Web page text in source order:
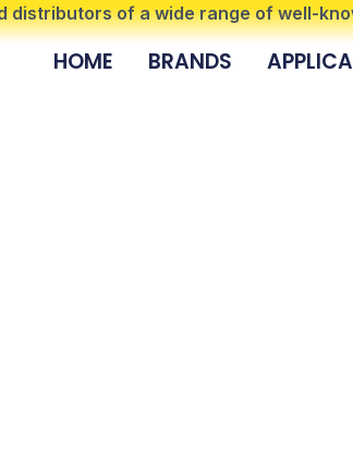
distributors of a wide range of well-
HOME BRANDS